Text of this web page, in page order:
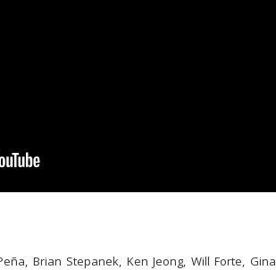
Brian Stepanek, Ken Jeong, Will Forte, Gina